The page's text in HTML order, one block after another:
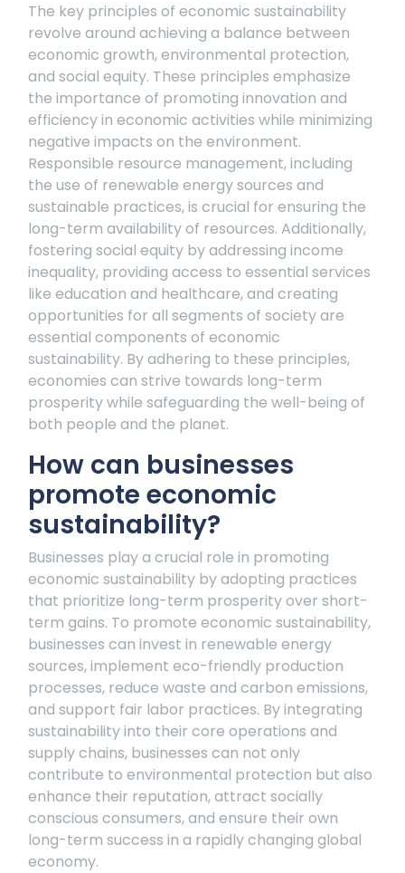
The key principles of economic sustainability
revolve around achieving a balance between
economic growth, environmental protection,
and social equity. These principles emphasize
the importance of promoting innovation and
efficiency in economic activities while minimizing
negative impacts on the environment.
Responsible resource management, including
the use of renewable energy sources and
sustainable practices, is crucial for ensuring the
long-term availability of resources. Additionally,
fostering social equity by addressing income
inequality, providing access to essential services
like education and healthcare, and creating
opportunities for all segments of society are
essential components of economic
sustainability. By adhering to these principles,
economies can strive towards long-term
prosperity while safeguarding the well-being of
both people and the planet.
How can businesses
promote economic
sustainability?
Businesses play a crucial role in promoting
economic sustainability by adopting practices
that prioritize long-term prosperity over short-
term gains. To promote economic sustainability,
businesses can invest in renewable energy
sources, implement eco-friendly production
processes, reduce waste and carbon emissions,
and support fair labor practices. By integrating
sustainability into their core operations and
supply chains, businesses can not only
contribute to environmental protection but also
enhance their reputation, attract socially
conscious consumers, and ensure their own
long-term success in a rapidly changing global
economy.